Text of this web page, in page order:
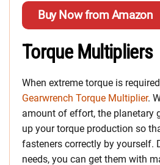
Buy Now from Amazon
Torque Multipliers
When extreme torque is
Gearwrench Torque Multiplier.
amount of effort, the planetary
up your torque production so
fasteners correctly by yourself.
needs, you can get them with